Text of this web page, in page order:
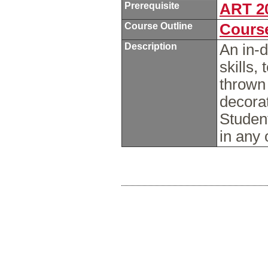
Prerequisite ART
Course Outline
Description
An in-
skills,
in any